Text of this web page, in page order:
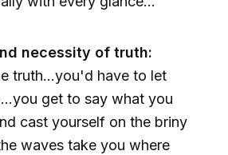
necessity of truth:
truth...you'd have to let
get to say what you
cast yourself on the briny
waves take you where